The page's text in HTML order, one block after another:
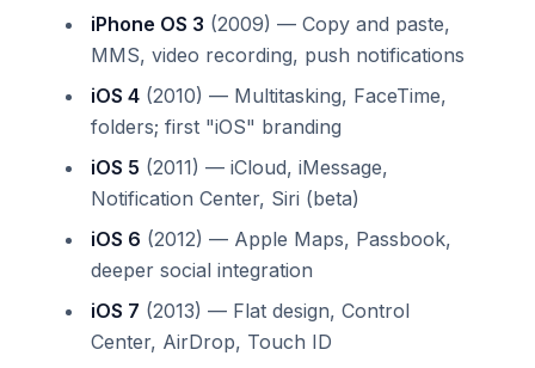
iPhone OS 3 (2009) — Copy and paste,
MMS, video recording, push notifications
iOS 4 (2010) — Multitasking, FaceTime,
folders; first "iOS" branding
iOS 5 (2011) — iCloud, iMessage,
Notification Center, Siri (beta)
iOS 6 (2012) — Apple Maps, Passbook,
deeper social integration
iOS 7 (2013) — Flat design, Control
Center, AirDrop, Touch ID